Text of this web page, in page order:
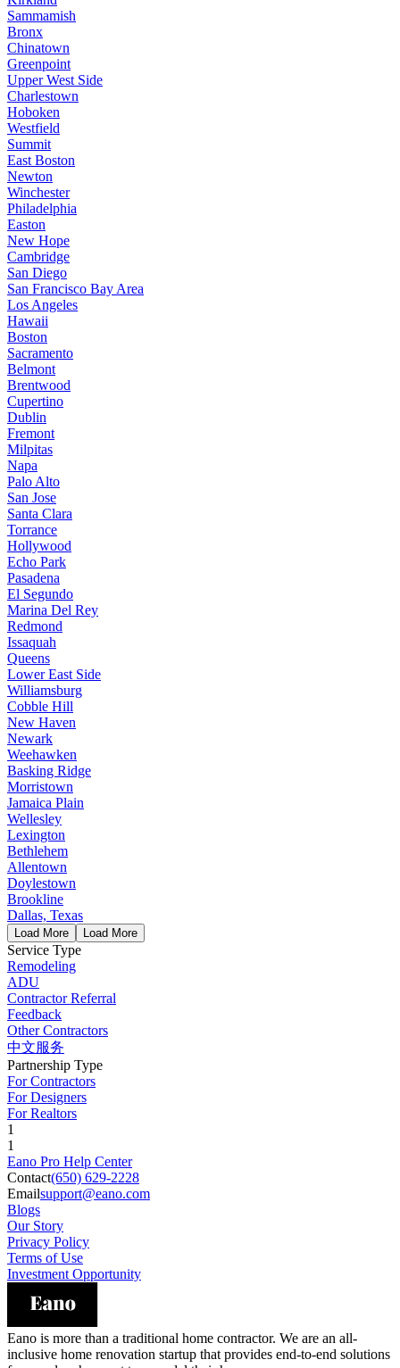
Sammamish
Bronx
Chinatown
Greenpoint
Upper West Side
Charlestown
Hoboken
Westfield
Summit
East Boston
Newton
Winchester
Philadelphia
Easton
New Hope
Cambridge
San Diego
San Francisco Bay Area
Los Angeles
Hawaii
Boston
Sacramento
Belmont
Brentwood
Cupertino
Dublin
Fremont
Milpitas
Napa
Palo Alto
San Jose
Santa Clara
Torrance
Hollywood
Echo Park
Pasadena
El Segundo
Marina Del Rey
Redmond
Issaquah
Queens
Lower East Side
Williamsburg
Cobble Hill
New Haven
Newark
Weehawken
Basking Ridge
Morristown
Jamaica Plain
Wellesley
Lexington
Bethlehem
Allentown
Doylestown
Brookline
Dallas, Texas
Load More Load More
Service Type
Remodeling
ADU
Contractor Referral
Feedback
Other Contractors
中文服务
Partnership Type
For Contractors
For Designers
For Realtors
1
1
Eano Pro Help Center
Contact(650) 629-2228
Emailsupport@eano.com
Blogs
Our Story
Privacy Policy
Terms of Use
Investment Opportunity
Eano is more than a traditional home contractor. We are an all-
inclusive home renovation startup that provides end-to-end solutions